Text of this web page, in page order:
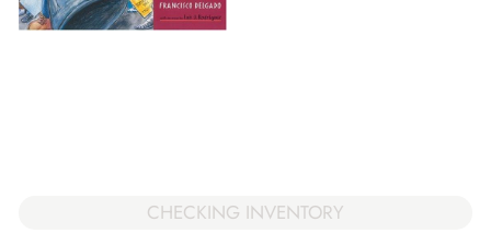
CHECKING INVENTORY